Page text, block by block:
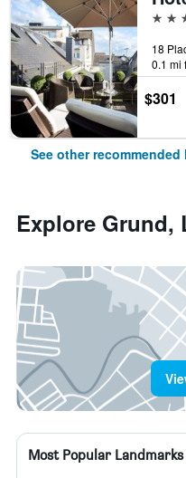
5
0.1 mi
$301
See other
Explore Grund,
Most Popular Landmarks